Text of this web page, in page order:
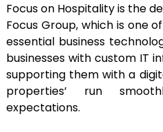
Focus on Hospitality is the
Focus Group, which is one
essential business
businesses with custom IT
supporting them with a
properties’ run
expectations.